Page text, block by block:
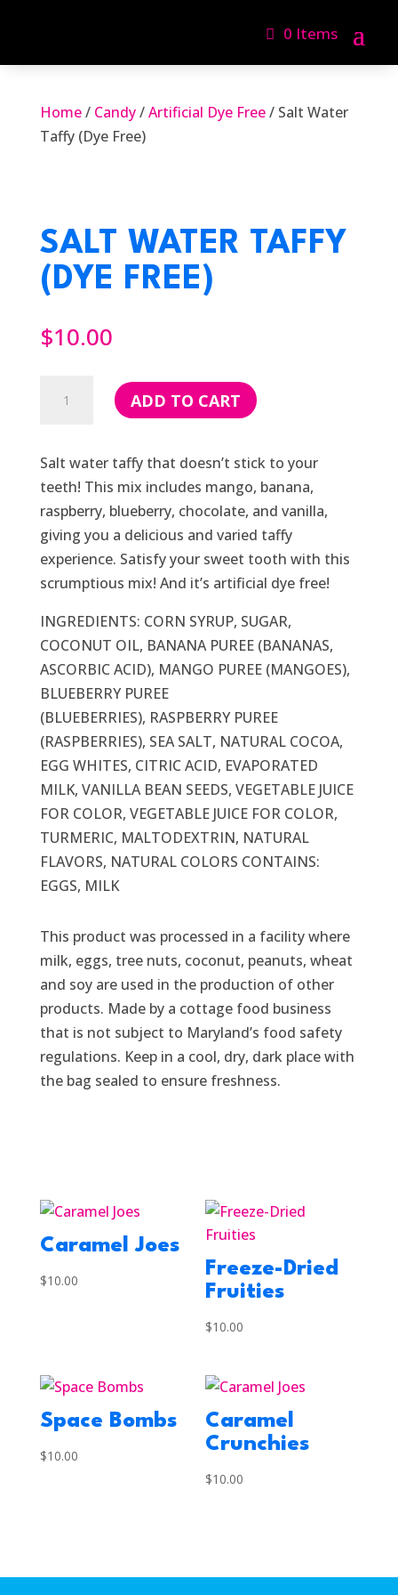
0 Items
Home/ Candy/Artificial Dye Free/ Salt Water
Taffy (Dye Free)
SALT WATER TAFFY
(DYE FREE)
$10.00
Water
(Dye
Free)
quantity
ADD TO CART
Salt water taffy that doesn’t stick to your
teeth! This mix includes mango, banana,
raspberry, blueberry, chocolate, and vanilla,
giving you a delicious and varied taffy
experience. Satisfy your sweet tooth with this
scrumptious mix! And it’s artificial dye free!
INGREDIENTS: CORN SYRUP, SUGAR,
COCONUT OIL, BANANA PUREE (BANANAS,
ASCORBIC ACID), MANGO PUREE (MANGOES),
BLUEBERRY PUREE
(BLUEBERRIES), RASPBERRY PUREE
(RASPBERRIES), SEA SALT, NATURAL COCOA,
EGG WHITES, CITRIC ACID, EVAPORATED
MILK, VANILLA BEAN SEEDS, VEGETABLE JUICE
FOR COLOR, VEGETABLE JUICE FOR COLOR,
TURMERIC, MALTODEXTRIN, NATURAL
FLAVORS, NATURAL COLORS CONTAINS:
EGGS, MILK
This product was processed in a facility where
milk, eggs, tree nuts, coconut, peanuts, wheat
and soy are used in the production of other
products. Made by a cottage food business
that is not subject to Maryland’s food safety
regulations. Keep in a cool, dry, dark place with
the bag sealed to ensure freshness.
Caramel Joes
$10.00
Freeze-Dried
Fruities
$10.00
Space Bombs
$10.00
Caramel
Crunchies
$10.00